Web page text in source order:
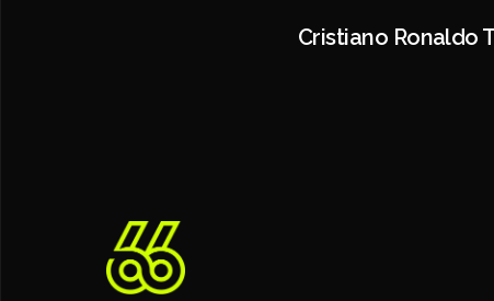
Cristiano Ronaldo